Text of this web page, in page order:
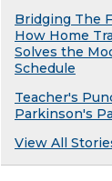
Bridging The
How Home
Solves the
Schedule
Teacher's
Parkinson's
View All